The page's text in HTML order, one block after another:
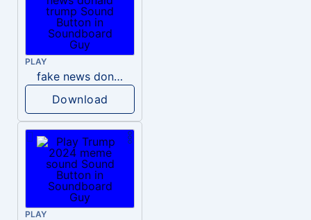
PLAY
fake news donald trump
Download
PLAY